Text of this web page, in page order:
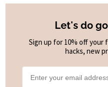
Let's do
Sign up for 10% off your
hacks, new